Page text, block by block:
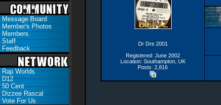
Message Board
Member's Photos
Members
Staff
Feedback
Rap Worlds
D12
50 Cent
Dizzee Rascal
Vote For Us
Dr Dre 2001
Registered: June 2002
Location: Southampton, UK
Posts: 2,816